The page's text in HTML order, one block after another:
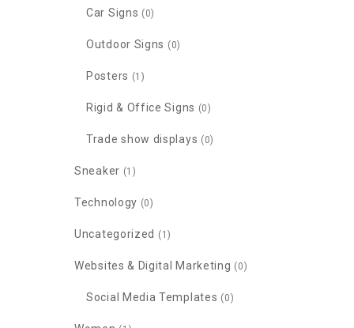
Car Signs (0)
Outdoor Signs (0)
Posters (1)
Rigid & Office Signs (0)
Trade show displays (0)
Sneaker (1)
Technology (0)
Uncategorized (1)
Websites & Digital Marketing (0)
Social Media Templates (0)